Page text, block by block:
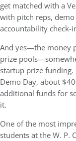
get matched with a
with pitch reps,
accountability check-
And yes—the money
prize
startup prize funding.
Demo Day, about
additional funds for
it.
One of the most
students at theW. P.